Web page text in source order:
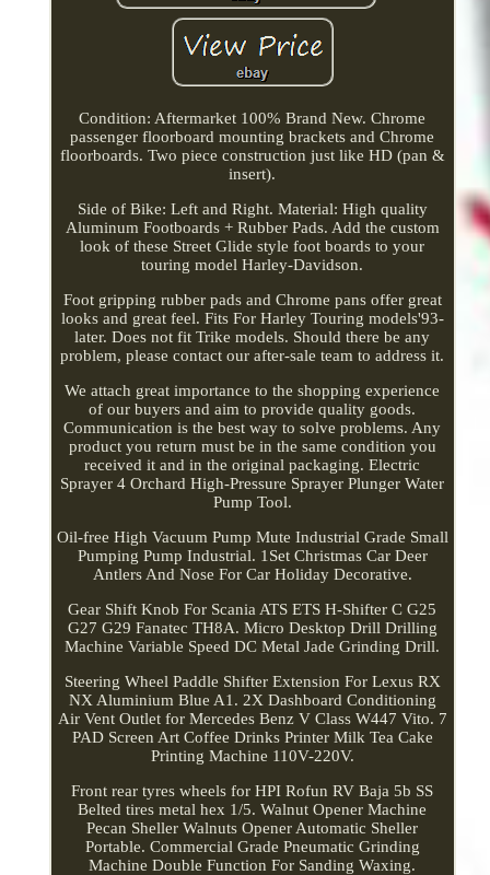
Condition: Aftermarket 100% Brand New. Chrome
passenger floorboard mounting brackets and Chrome
floorboards. Two piece construction just like HD (pan &
insert).
Side of Bike: Left and Right. Material: High quality
Aluminum Footboards + Rubber Pads. Add the custom
look of these Street Glide style foot boards to your
touring model Harley-Davidson.
Foot gripping rubber pads and Chrome pans offer great
looks and great feel. Fits For Harley Touring models'93-
later. Does not fit Trike models. Should there be any
problem, please contact our after-sale team to address it.
We attach great importance to the shopping experience
of our buyers and aim to provide quality goods.
Communication is the best way to solve problems. Any
product you return must be in the same condition you
received it and in the original packaging. Electric
Sprayer 4 Orchard High-Pressure Sprayer Plunger Water
Pump Tool.
Oil-free High Vacuum Pump Mute Industrial Grade Small
Pumping Pump Industrial. 1Set Christmas Car Deer
Antlers And Nose For Car Holiday Decorative.
Gear Shift Knob For Scania ATS ETS H-Shifter C G25
G27 G29 Fanatec TH8A. Micro Desktop Drill Drilling
Machine Variable Speed DC Metal Jade Grinding Drill.
Steering Wheel Paddle Shifter Extension For Lexus RX
NX Aluminium Blue A1. 2X Dashboard Conditioning
Air Vent Outlet for Mercedes Benz V Class W447 Vito. 7
PAD Screen Art Coffee Drinks Printer Milk Tea Cake
Printing Machine 110V-220V.
Front rear tyres wheels for HPI Rofun RV Baja 5b SS
Belted tires metal hex 1/5. Walnut Opener Machine
Pecan Sheller Walnuts Opener Automatic Sheller
Portable. Commercial Grade Pneumatic Grinding
Machine Double Function For Sanding Waxing.